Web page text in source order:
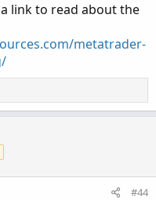
BELOW EMA100-------
AND
else 0;
double.nan;
link to read about the
metatrader-
#44